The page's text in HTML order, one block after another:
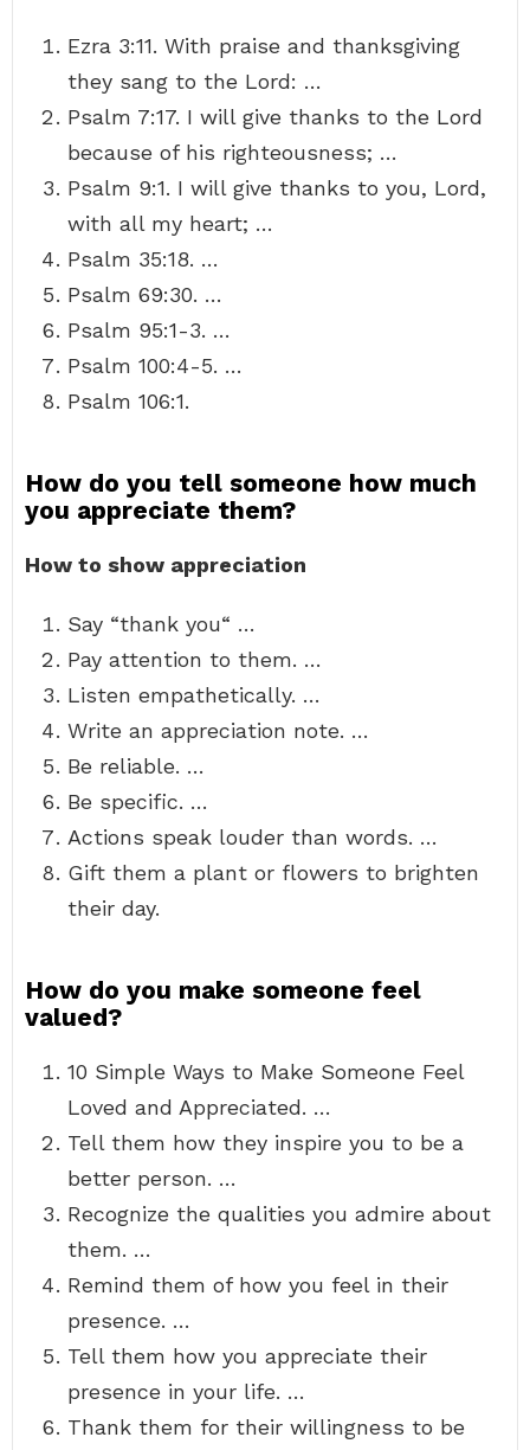
Ezra 3:11. With praise and thanksgiving
they sang to the Lord: …
Psalm 7:17. I will give thanks to the Lord
because of his righteousness; …
Psalm 9:1. I will give thanks to you, Lord,
with all my heart; …
Psalm 35:18. …
Psalm 69:30. …
Psalm 95:1-3. …
Psalm 100:4-5. …
Psalm 106:1.
How do you tell someone how much
you appreciate them?
How to show appreciation
Say “thank you“ …
Pay attention to them. …
Listen empathetically. …
Write an appreciation note. …
Be reliable. …
Be specific. …
Actions speak louder than words. …
Gift them a plant or flowers to brighten
their day.
How do you make someone feel
valued?
10 Simple Ways to Make Someone Feel
Loved and Appreciated. …
Tell them how they inspire you to be a
better person. …
Recognize the qualities you admire about
them. …
Remind them of how you feel in their
presence. …
Tell them how you appreciate their
presence in your life. …
Thank them for their willingness to be